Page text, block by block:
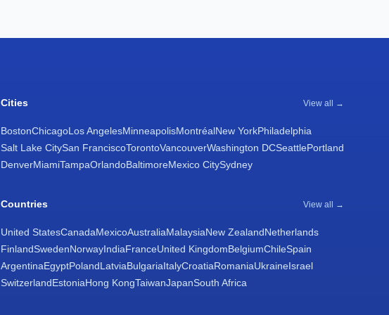
Cities View all →
BostonChicagoLos AngelesMinneapolisMontréalNew YorkPhiladelphia
Salt Lake CitySan FranciscoTorontoVancouverWashington DCSeattlePortland
DenverMiamiTampaOrlandoBaltimoreMexico CitySydney
Countries View all →
United StatesCanadaMexicoAustraliaMalaysiaNew ZealandNetherlands
FinlandSwedenNorwayIndiaFranceUnited KingdomBelgiumChileSpain
ArgentinaEgyptPolandLatviaBulgariaItalyCroatiaRomaniaUkraineIsrael
SwitzerlandEstoniaHong KongTaiwanJapanSouth Africa